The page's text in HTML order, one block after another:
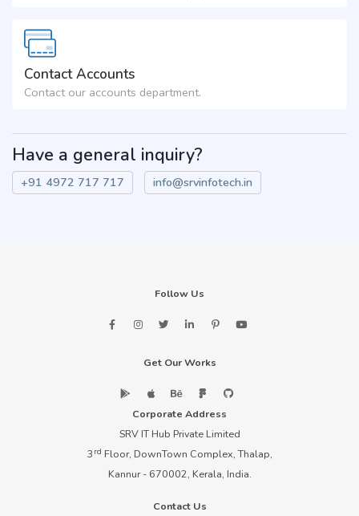
Contact Accounts
Contact our accounts department.
Have a general inquiry?
+91 4972 717 717 info@srvinfotech.in
Follow Us
Get Our Works
Corporate Address
SRV IT Hub Private Limited
3 rd Floor, DownTown Complex, Thalap,
Kannur - 670002, Kerala, India.
Contact Us